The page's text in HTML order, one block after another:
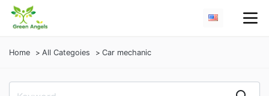
Home All Categoies Car mechanic